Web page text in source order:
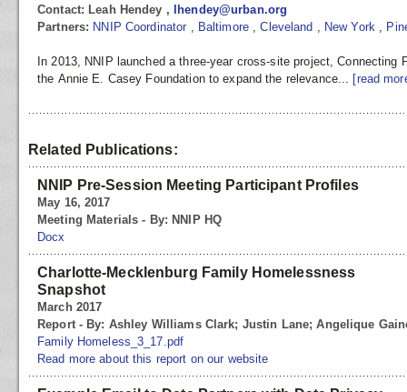
Contact: Leah Hendey ,
lhendey@urban.org
Partners: NNIP Coordinator Baltimore ,Cleveland New York
In 2013, NNIP launched a three-year cross-site project, Connecting
the Annie E. Casey Foundation to expand the relevance...
[read
Related Publications:
NNIP Pre-Session Meeting Participant Profiles
May 16, 2017
Meeting Materials - By: NNIP HQ
Docx
Charlotte-Mecklenburg Family Homelessness
Snapshot
March 2017
Report - By: Ashley Williams Clark; Justin Lane; Angelique
Family Homeless_3_17.pdf
Read more about this report on our website